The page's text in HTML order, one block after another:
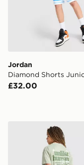
Jordan
Diamond Shorts
£32.00
Unlike Humans